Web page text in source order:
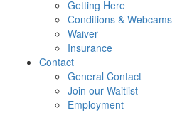
Getting Here
Conditions & Webcams
Waiver
Insurance
Contact
General Contact
Join our Waitlist
Employment